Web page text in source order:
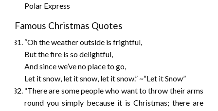
Polar Express
Famous Christmas Quotes
“Oh the weather outside is frightful,
But the fire is so delightful,
And since we’ve no place to go,
Let it snow, let it snow, let it snow.” ~“Let it Snow”
“There are some people who want to throw their arms
round you simply because it is Christmas; there are